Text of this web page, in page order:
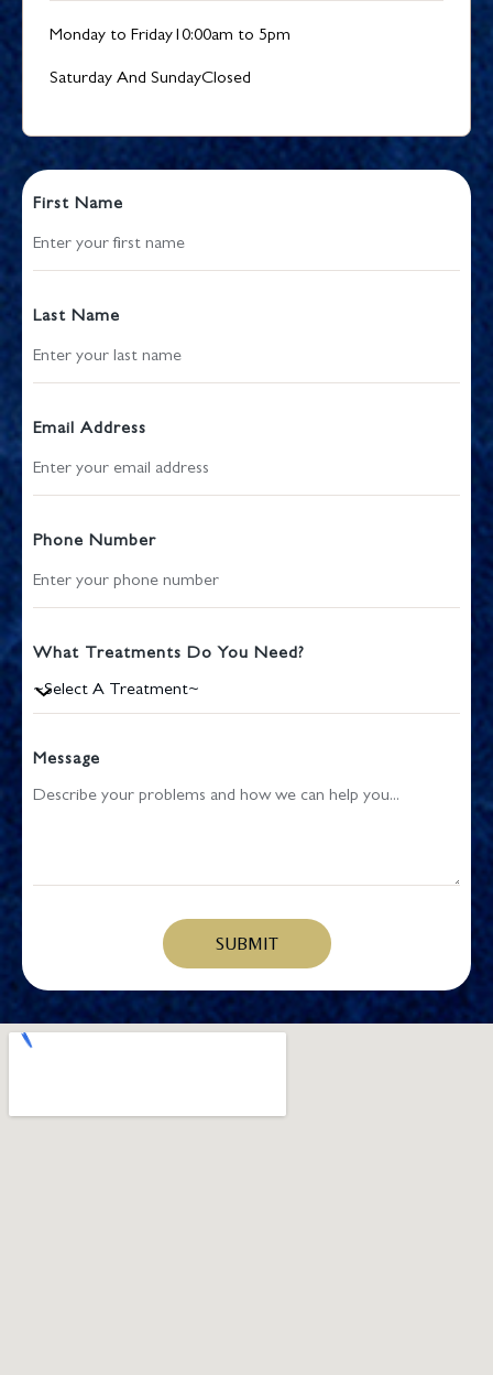
Monday to Friday10:00am to 5pm
Saturday And SundayClosed
First Name
Last Name
Email Address
Phone Number
What Treatments Do You Need?
Message
SUBMIT